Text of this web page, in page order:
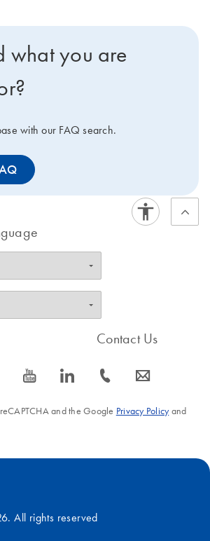
what you are
with our FAQ search.
icon_0077_youtube-s icon_0066_linkedin-s
Contact Us
icon_0072_phone-s icon_0063_envelope-s
and the Google Privacy Policyand
All rights reserved